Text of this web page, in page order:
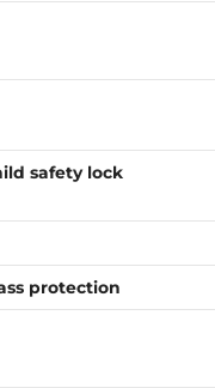
safety lock
protection